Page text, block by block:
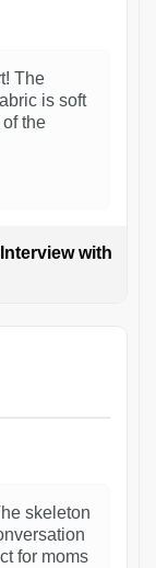
The
is soft
the
with
skeleton
for moms